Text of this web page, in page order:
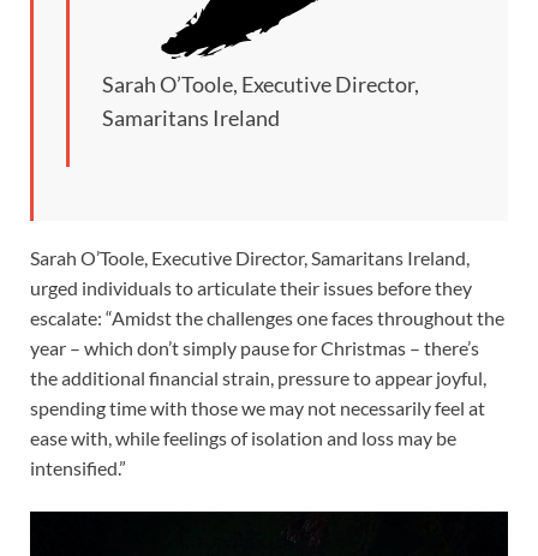
Sarah O’Toole, Executive Director,
Samaritans Ireland
Sarah O’Toole, Executive Director, Samaritans Ireland,
urged individuals to articulate their issues before they
escalate: “Amidst the challenges one faces throughout the
year – which don’t simply pause for Christmas – there’s
the additional financial strain, pressure to appear joyful,
spending time with those we may not necessarily feel at
ease with, while feelings of isolation and loss may be
intensified.”